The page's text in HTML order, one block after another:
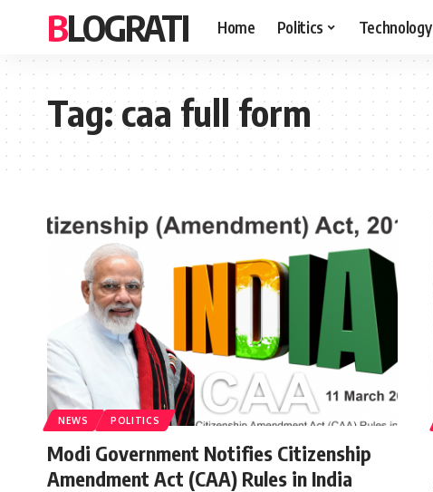
BLOGRATI Home Politics Technology
Tag:caa full form
NEWS POLITICS
Modi Government Notifies Citizenship
Amendment Act (CAA) Rules in India